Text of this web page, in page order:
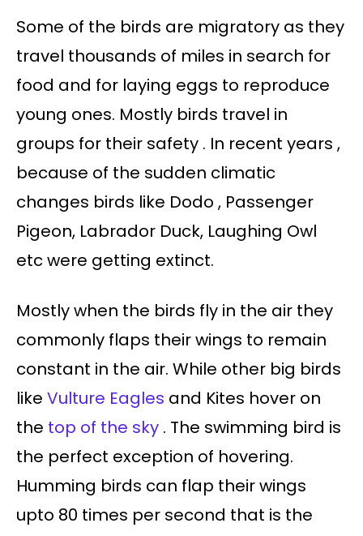
Some of the birds are migratory as they
travel thousands of miles in search for
food and for laying eggs to reproduce
young ones. Mostly birds travel in
groups for their safety . In recent years ,
because of the sudden climatic
changes birds like Dodo , Passenger
Pigeon, Labrador Duck, Laughing Owl
etc were getting extinct.
Mostly when the birds fly in the air they
commonly flaps their wings to remain
constant in the air. While other big birds
like Vulture Eagles and Kites hover on
the top of the sky . The swimming bird is
the perfect exception of hovering.
Humming birds can flap their wings
upto 80 times per second that is the